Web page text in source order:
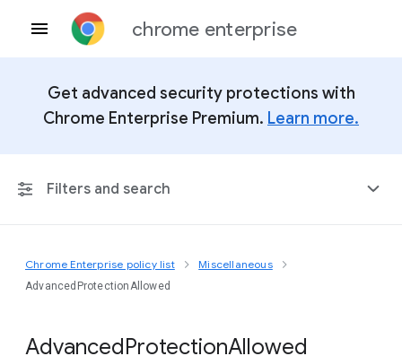
chrome enterprise
Get advanced security protections with
Chrome Enterprise Premium. Learn more.
Filters and search
Any Platform
Chrome Enterprise policy list Miscellaneous
AdvancedProtectionAllowed
AdvancedProtectionAllowed